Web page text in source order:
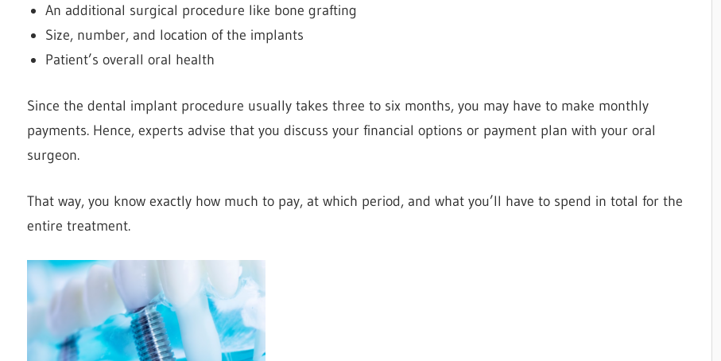
An additional surgical procedure like bone grafting
Size, number, and location of the implants
Patient’s overall oral health
Since the dental implant procedure usually takes three to six months, you may have to make monthly
payments. Hence, experts advise that you discuss your financial options or payment plan with your oral
surgeon.
That way, you know exactly how much to pay, at which period, and what you’ll have to spend in total for the
entire treatment.